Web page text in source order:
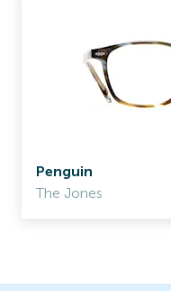
Penguin
The Jones